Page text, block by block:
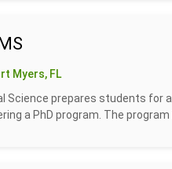
Myers, FL
Science prepares students for
a PhD program. The program